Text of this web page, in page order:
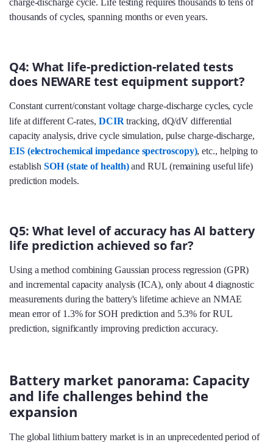
thousands of cycles, spanning months or even years.
Q4: What life-prediction-related tests
does NEWARE test equipment support?
Constant current/constant voltage charge-discharge cycles, cycle
life at different C‑rates, DCIR tracking, dQ/dV differential
capacity analysis, drive cycle simulation, pulse charge-discharge,
EIS (electrochemical impedance spectroscopy), etc., helping to
establishSOH (state of health)and RUL (remaining useful life)
prediction models.
Q5: What level of accuracy has AI battery
life prediction achieved so far?
Using a method combining Gaussian process regression (GPR)
and incremental capacity analysis (ICA), only about 4 diagnostic
measurements during the battery's lifetime achieve an NMAE
mean error of 1.3% for SOH prediction and 5.3% for RUL
prediction, significantly improving prediction accuracy.
Battery market panorama: Capacity
and life challenges behind the
expansion
The global lithium battery market is in an unprecedented period of